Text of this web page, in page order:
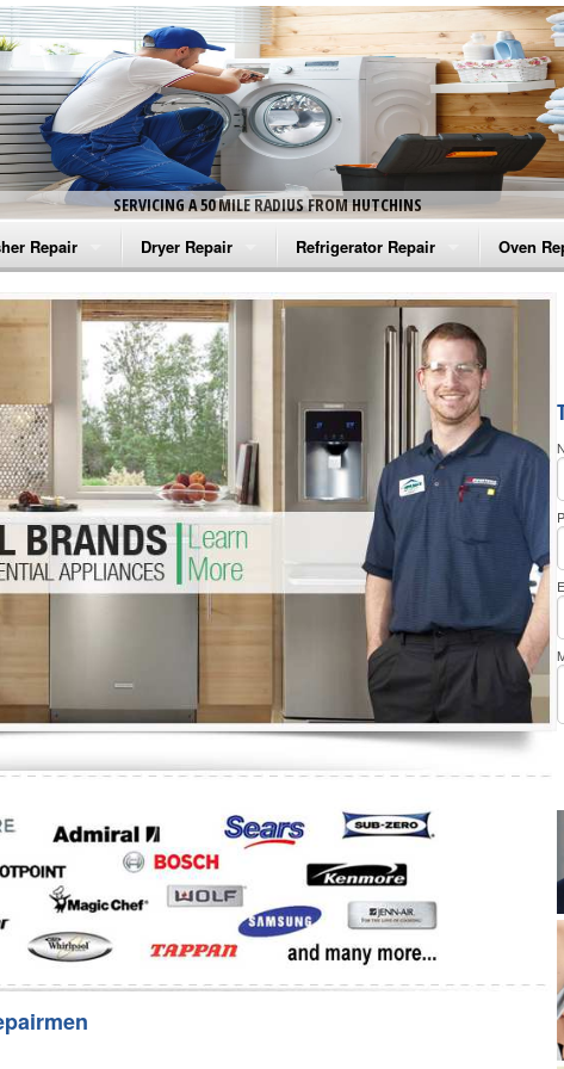
SERVICING A 50 MILE RADIUS FROM HUTCHINS
Repair
Washer Repair
Washer Repair
Washer Repair
Washer Repair
Washer Repair
Repair
Dryer Repair
Amana Dryer Repair
Maytag Dryer Repair
Whirlpool Dryer Repair
GE Dryer Repair
Refrigerator Repair
Amana Refrigerator Repair
Whirlpool Refrigerator Repair
GE Refrigerator Repair
Turbo Air Repair
Oven
Amana
Amana
Bakers